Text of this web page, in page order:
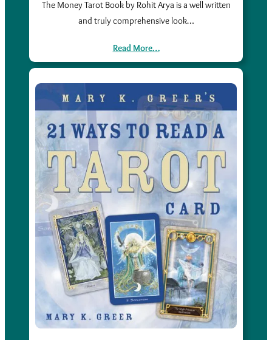
The Money Tarot Book by Rohit Arya is a well written
and truly comprehensive look…
Read More…